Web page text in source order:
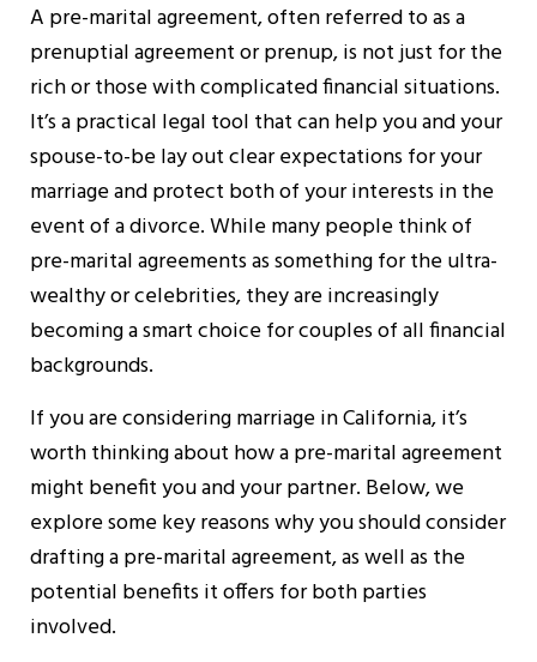
A pre-marital agreement, often referred to as a
prenuptial agreement or prenup, is not just for the
rich or those with complicated financial situations.
It’s a practical legal tool that can help you and your
spouse-to-be lay out clear expectations for your
marriage and protect both of your interests in the
event of a divorce. While many people think of
pre-marital agreements as something for the ultra-
wealthy or celebrities, they are increasingly
becoming a smart choice for couples of all financial
backgrounds.
If you are considering marriage in California, it’s
worth thinking about how a pre-marital agreement
might benefit you and your partner. Below, we
explore some key reasons why you should consider
drafting a pre-marital agreement, as well as the
potential benefits it offers for both parties
involved.